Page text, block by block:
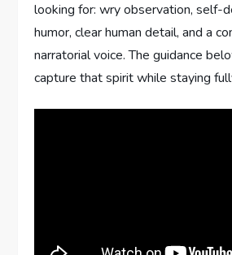
looking for: wry observation, self-
humor, clear human detail, and a
narratorial voice. The guidance
capture that spirit while staying